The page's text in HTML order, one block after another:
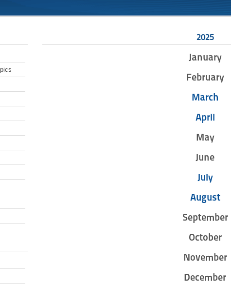
2025
January
February
March
April
May
June
July
August
September
October
November
December